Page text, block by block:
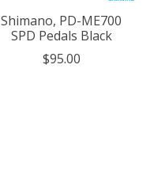
Shimano, PD-ME700
SPD Pedals Black
$95.00